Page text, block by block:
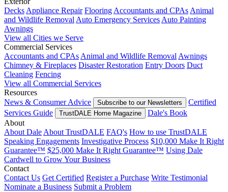
DecksAppliance Repair FlooringAccountants and CPAsAnimal
and Wildlife RemovalAuto Emergency ServicesAuto Painting
Awnings
View all Cities we Serve
Commercial Services
Accountants and CPAsAnimal and Wildlife RemovalAwnings
Chimney & Fireplaces Disaster Restoration Entry Doors Duct
Cleaning Fencing
View all Commercial Services
Resources
News & Consumer Advice
Subscribe to our Newsletters
Certified
Services Guide
TrustDALE Home Magazine
Dale's Book
About
About DaleAbout TrustDALE FAQ's How to use TrustDALE
Speaking Engagements Investigative Process $10,000 Make It Right
Guarantee™ $25,000 Make It Right Guarantee™ Using Dale
Cardwell to Grow Your Business
Contact
Contact Us Get Certified Register a Purchase Write Testimonial
Nominate a Business Submit a Problem